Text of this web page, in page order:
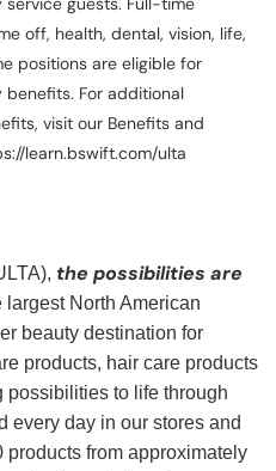
off, health, dental, vision, life,
positions are eligible for
benefits. For additional
visit our Benefits and
learn.bswift.com/ulta
the possibilities are
North American
beauty destination for
products, hair care products
possibilities to life through
every day in our stores and
from approximately